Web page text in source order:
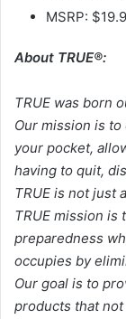
MSRP:
About TRUE®:
TRUE was born
Our mission is
your pocket,
having to quit,
TRUE is not just
TRUE mission is
preparedness
occupies by
Our goal is to
products that